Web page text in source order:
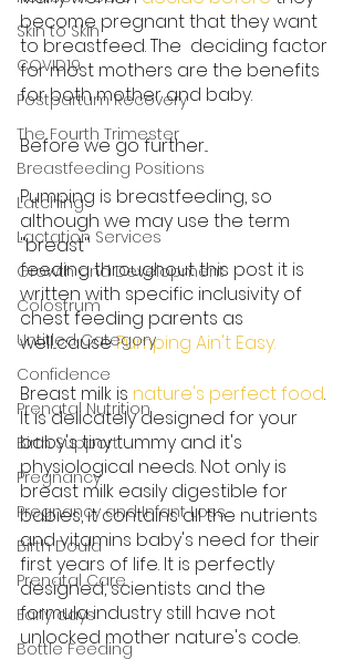
Skin to Skin
COVID19
Postpartum Recovery
The Fourth Trimester
Breastfeeding Positions
Latching
Lactation Services
Growth and Development
Colostrum
Untitled Category
Confidence
Prenatal Nutrition
Birth Support
Pregnancy
Pregnancy and Infant Loss
Birth Doula
Prenatal Care
Early days
Bottle Feeding
become pregnant that they want
to breastfeed. The  deciding factor
for most mothers are the benefits
for both mother and baby.
Before we go further...
Pumping is breastfeeding, so
although we may use the term
"breast"
feeding throughout this post it is
written with specific inclusivity of
chest feeding parents as
well...cause Pumping Ain't Easy.
Breast milk is nature's perfect food.
It is delicately designed for your
baby's tiny tummy and it's
physiological needs. Not only is
breast milk easily digestible for
babies, it contains all the nutrients
and vitamins baby's need for their
first years of life. It is perfectly
designed, scientists and the
formula industry still have not
unlocked mother nature's code.